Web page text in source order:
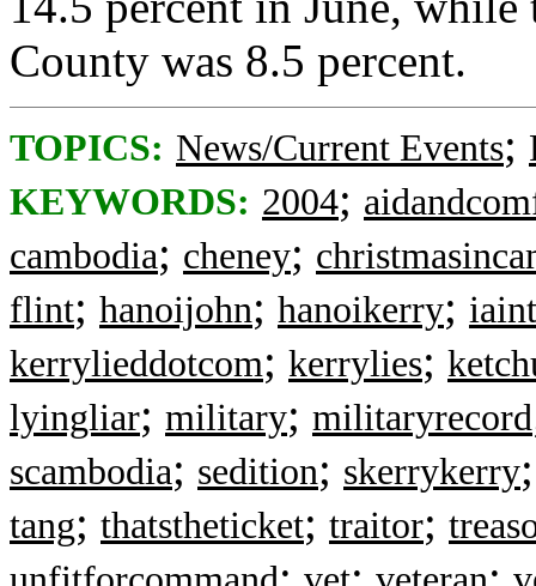
County was 8.5 percent.
TOPICS: News/Current Events;
KEYWORDS: 2004;
cambodia; cheney;
flint; hanoijohn; hanoikerry;
kerrylieddotcom; kerrylies;
lyingliar; military; militaryrecord
scambodia; sedition; skerrykerry
tang; thatstheticket; traitor;